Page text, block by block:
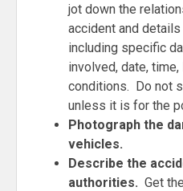
jot down the
accident and
including specific
involved, date,
conditions. Do not
unless it is for the
Photograph the
vehicles.
Describe the
authorities. Get